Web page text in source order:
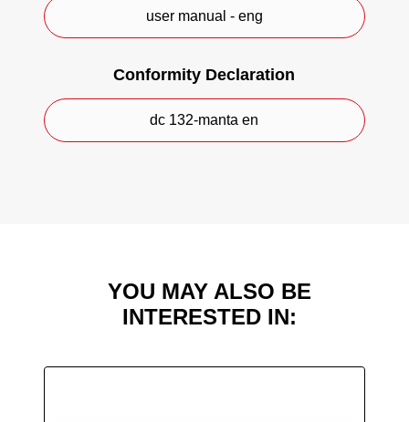
CE Marking.
user manual - eng
Conformity Declaration
dc 132-manta en
YOU MAY ALSO BE
INTERESTED IN: